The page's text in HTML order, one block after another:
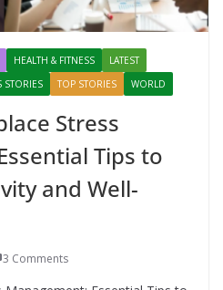
HEALTH & FITNESS
LATEST
STORIES TOP STORIES WORLD
Stress
Tips to
and Well-
3 Comments